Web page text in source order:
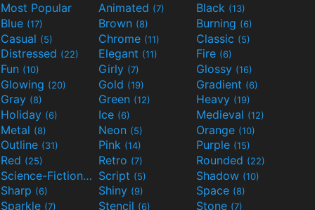
Most Popular Animated (7) Black (13)
Blue (17) Brown (8) Burning (6)
Casual (5) Chrome (11) Classic (5)
Distressed (22) Elegant (11) Fire (6)
Fun (10) Girly (7) Glossy (16)
Glowing (20) Gold (19) Gradient (6)
Gray (8) Green (12) Heavy (19)
Holiday (6) Ice (6) Medieval (12)
Metal (8) Neon (5) Orange (10)
Outline (31) Pink (14) Purple (15)
Red (25) Retro (7) Rounded (22)
Science-Fiction(9) Script (5) Shadow (10)
Sharp (6) Shiny (9) Space (8)
Sparkle (7) Stencil (6) Stone (7)